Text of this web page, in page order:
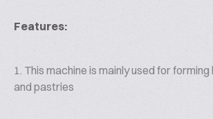
Features:
1. This machine is mainly used for
and pastries